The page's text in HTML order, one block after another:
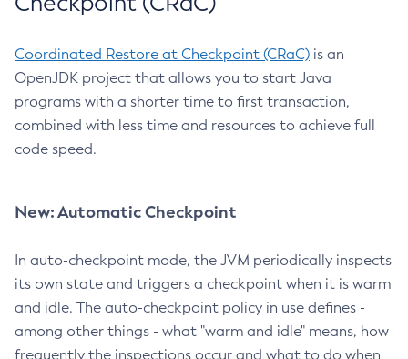
Coordinated Restore at Checkpoint (CRaC) is an
OpenJDK project that allows you to start Java
programs with a shorter time to first transaction,
combined with less time and resources to achieve full
code speed.
New: Automatic Checkpoint
In auto-checkpoint mode, the JVM periodically inspects
its own state and triggers a checkpoint when it is warm
and idle. The auto-checkpoint policy in use defines -
among other things - what "warm and idle" means, how
frequently the inspections occur and what to do when